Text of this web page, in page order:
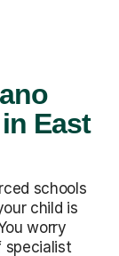
East
schools
child is
worry
specialist